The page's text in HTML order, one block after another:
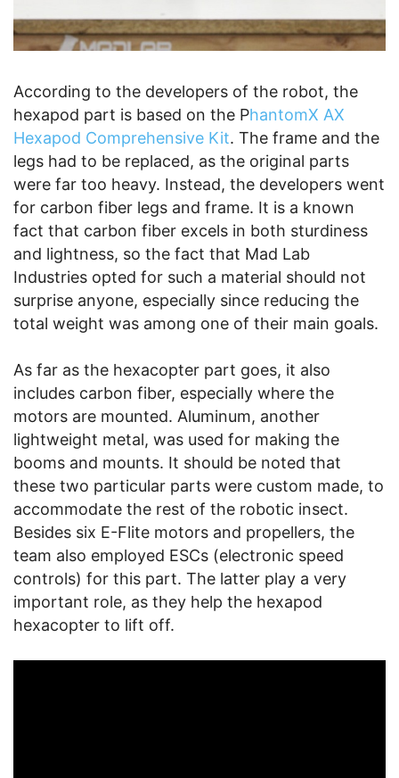
According to the developers of the robot, the
hexapod part is based on the PhantomX AX
Hexapod Comprehensive Kit. The frame and the
legs had to be replaced, as the original parts
were far too heavy. Instead, the developers went
for carbon fiber legs and frame. It is a known
fact that carbon fiber excels in both sturdiness
and lightness, so the fact that Mad Lab
Industries opted for such a material should not
surprise anyone, especially since reducing the
total weight was among one of their main goals.
As far as the hexacopter part goes, it also
includes carbon fiber, especially where the
motors are mounted. Aluminum, another
lightweight metal, was used for making the
booms and mounts. It should be noted that
these two particular parts were custom made, to
accommodate the rest of the robotic insect.
Besides six E-Flite motors and propellers, the
team also employed ESCs (electronic speed
controls) for this part. The latter play a very
important role, as they help the hexapod
hexacopter to lift off.